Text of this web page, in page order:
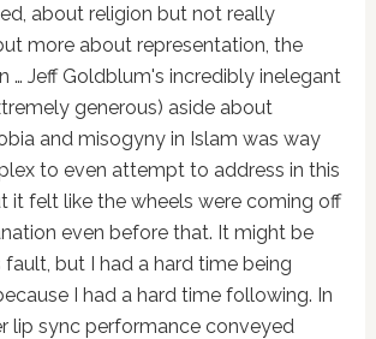
about religion but not really
more about representation, the
… Jeff Goldblum's incredibly inelegant
generous) aside about
and misogyny in Islam was way
to even attempt to address in this
it felt like the wheels were coming off
even before that. It might be
but I had a hard time being
I had a hard time following. In
lip sync performance conveyed